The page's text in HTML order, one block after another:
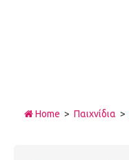
Home > Παιχνίδια >